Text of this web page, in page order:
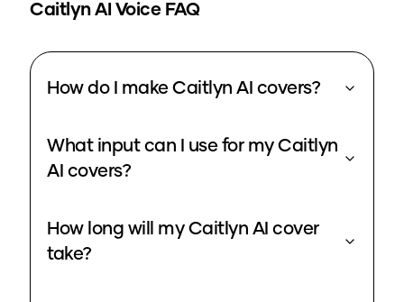
Caitlyn AI Voice FAQ
How do I make Caitlyn AI covers?
What input can I use for my Caitlyn
AI covers?
How long will my Caitlyn AI cover
take?